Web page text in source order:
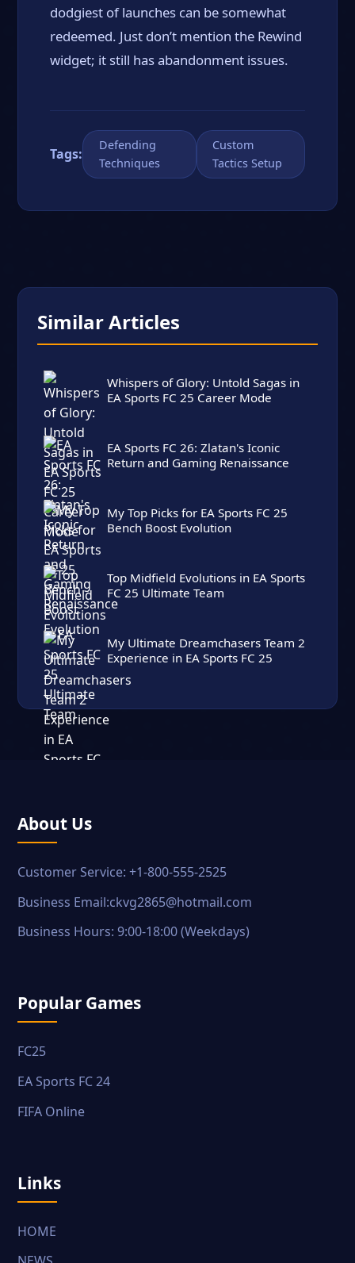
dodgiest of launches can be somewhat
redeemed. Just don’t mention the Rewind
widget; it still has abandonment issues.
Tags:
Defending
Techniques
Custom
Tactics Setup
Similar Articles
Whispers of Glory: Untold Sagas in
EA Sports FC 25 Career Mode
EA Sports FC 26: Zlatan's Iconic
Return and Gaming Renaissance
My Top Picks for EA Sports FC 25
Bench Boost Evolution
Top Midfield Evolutions in EA Sports
FC 25 Ultimate Team
My Ultimate Dreamchasers Team 2
Experience in EA Sports FC 25
About Us
Customer Service: +1-800-555-2525
Business Email:ckvg2865@hotmail.com
Business Hours: 9:00-18:00 (Weekdays)
Popular Games
FC25
EA Sports FC 24
FIFA Online
Links
HOME